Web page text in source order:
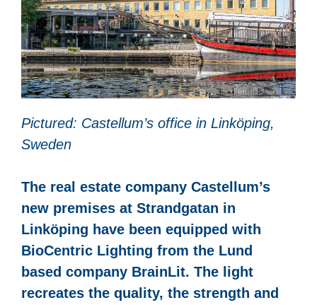
Pictured: Castellum’s office in Linköping,
Sweden
The real estate company Castellum’s
new premises at Strandgatan in
Linköping have been equipped with
BioCentric Lighting from the Lund
based company BrainLit. The light
recreates the quality, the strength and